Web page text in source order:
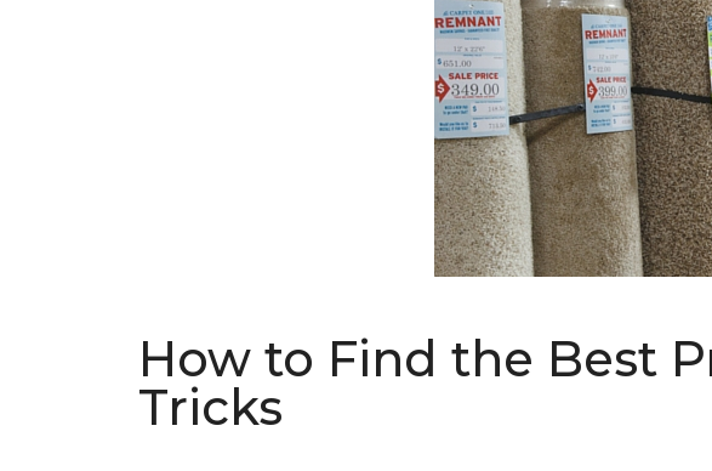
How to Find the Best
Tricks